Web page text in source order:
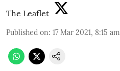
The Leaflet
Published on: 17 Mar 2021, 8:15 am